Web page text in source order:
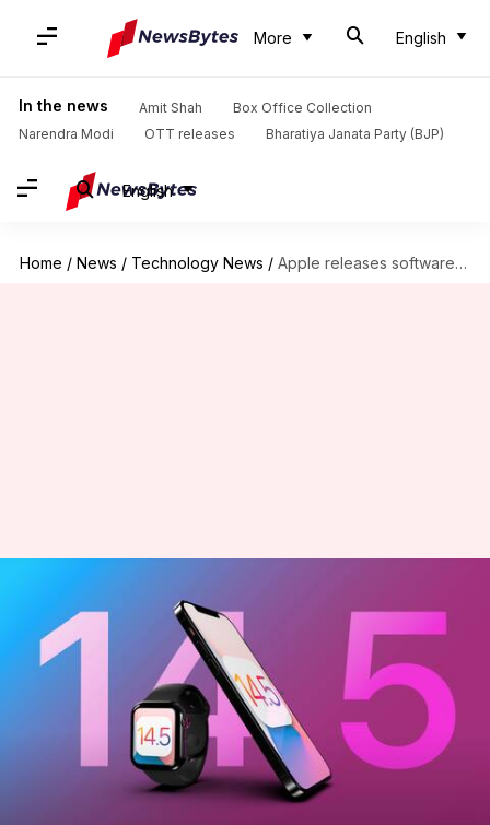
More English
In the news Amit Shah
Box Office Collection
Narendra Modi
OTT releases Bharatiya Janata Party (BJP)
English
Home / News / Technology News / Apple releases software updates for iPhone, iPad, macOS, and tvOS
updates for iPhone, iPad,
macOS, and tvOS
Chandraveer Mathur Apr 27, 2021 08:18 pm
What's the story
Cupertino-based tech giantApple